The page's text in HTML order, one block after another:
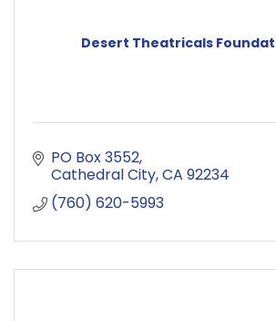
Desert Theatricals
PO Box 3552
Cathedral City CA 92234
(760) 620-5993